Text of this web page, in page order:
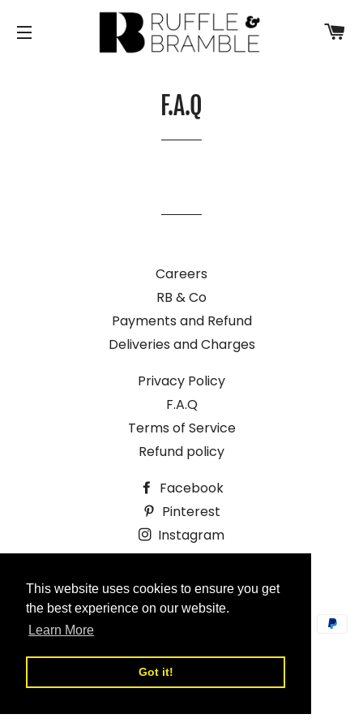
This website uses cookies to ensure you get
the best experience on our website.
Learn More
Got it!
SITE NAVIGATION
F.A.Q
Careers
RB & Co
Payments and Refund
Deliveries and Charges
Privacy Policy
F.A.Q
Terms of Service
Refund policy
Facebook
Pinterest
Instagram
Design by Oneagenda.co.uk